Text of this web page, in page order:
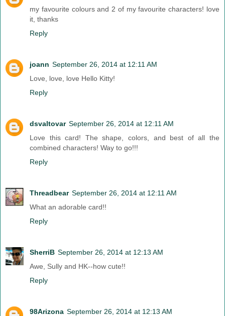
my favourite colours and 2 of my favourite characters! love
it, thanks
Reply
joann September 26, 2014 at 12:11 AM
Love, love, love Hello Kitty!
Reply
dsvaltovar September 26, 2014 at 12:11 AM
Love this card! The shape, colors, and best of all the
combined characters! Way to go!!!
Reply
Threadbear September 26, 2014 at 12:11 AM
What an adorable card!!
Reply
SherriB September 26, 2014 at 12:13 AM
Awe, Sully and HK--how cute!!
Reply
98Arizona September 26, 2014 at 12:13 AM